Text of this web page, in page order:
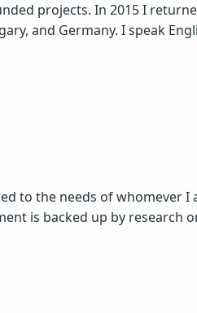
projects. In 2015 I
and Germany. I speak
to the needs of whomever
is backed up by research